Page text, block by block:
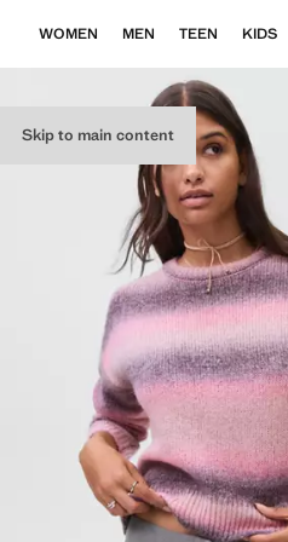
Skip to main content
WOMEN MEN TEEN KIDS